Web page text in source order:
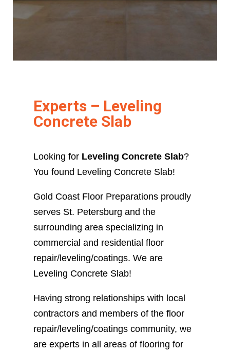
Experts – Leveling
Concrete Slab
Looking for Leveling Concrete Slab?
You found Leveling Concrete Slab!
Gold Coast Floor Preparations proudly
serves St. Petersburg and the
surrounding area specializing in
commercial and residential floor
repair/leveling/coatings. We are
Leveling Concrete Slab!
Having strong relationships with local
contractors and members of the floor
repair/leveling/coatings community, we
are experts in all areas of flooring for